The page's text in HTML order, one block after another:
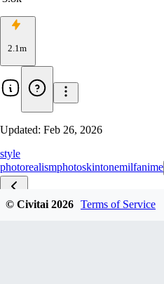
2.1m
Updated: Feb 26, 2026
style
photorealismphotoskintonemilfanime
© Civitai2026 Terms of Service